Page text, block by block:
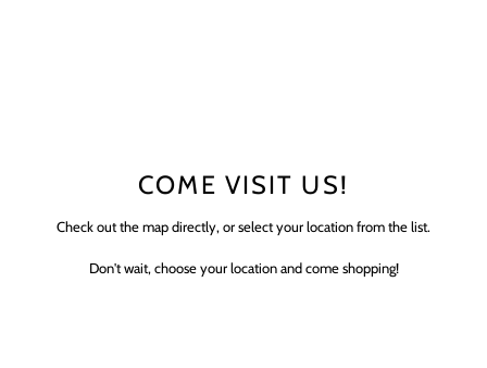
COME VISIT US!
Check out the map directly, or select your location from the list.
Don't wait, choose your location and come shopping!